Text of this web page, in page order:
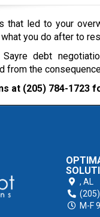
that led to your
you do after to
debt
from the
at (205) 784-1723
, AL
M-F